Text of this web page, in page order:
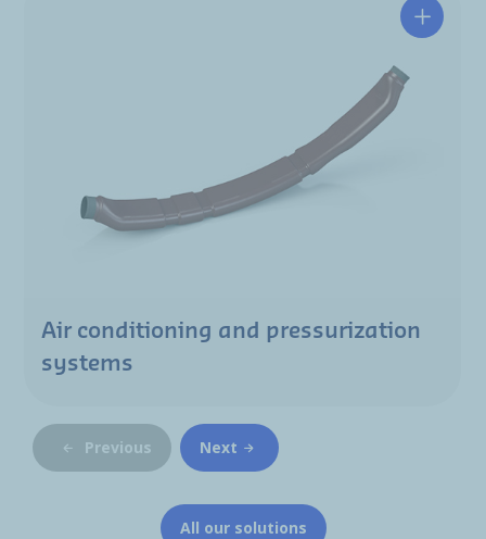
Air conditioning and pressurization
systems
Previous Next
All our solutions